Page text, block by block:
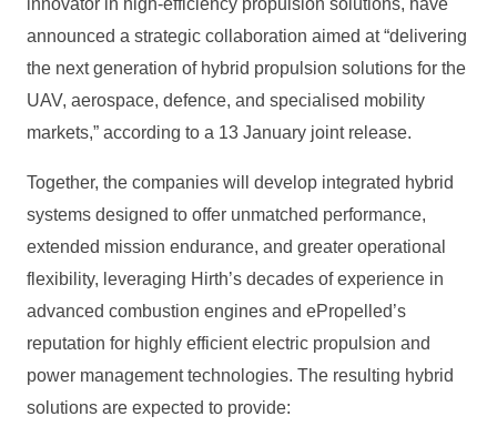
innovator in high-efficiency propulsion solutions, have
announced a strategic collaboration aimed at “delivering
the next generation of hybrid propulsion solutions for the
UAV, aerospace, defence, and specialised mobility
markets,” according to a 13 January joint release.
Together, the companies will develop integrated hybrid
systems designed to offer unmatched performance,
extended mission endurance, and greater operational
flexibility, leveraging Hirth’s decades of experience in
advanced combustion engines and ePropelled’s
reputation for highly efficient electric propulsion and
power management technologies. The resulting hybrid
solutions are expected to provide: